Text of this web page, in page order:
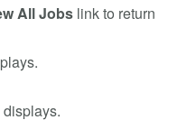
All Jobs link to return